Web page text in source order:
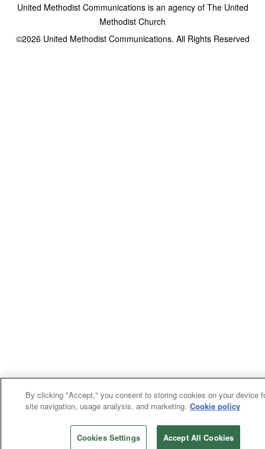
United Methodist Communications is an agency of The United
Methodist Church
©2026United Methodist Communications. All Rights Reserved
By clicking "Accept," you consent to storing cookies on your device
site navigation, usage analysis, and marketing. Cookie policy
Cookies Settings Accept All Cookies